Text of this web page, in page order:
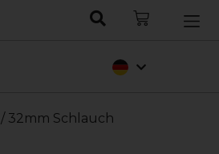
Nederlands
/ 32mm Schlauch